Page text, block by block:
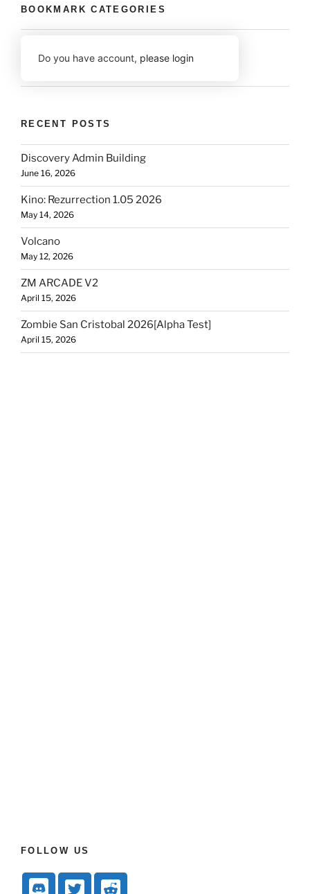
BOOKMARK CATEGORIES
Do you have account, please login
RECENT POSTS
Discovery Admin Building
June 16, 2026
Kino: Rezurrection 1.05 2026
May 14, 2026
Volcano
May 12, 2026
ZM ARCADE V2
April 15, 2026
Zombie San Cristobal 2026[Alpha Test]
April 15, 2026
FOLLOW US